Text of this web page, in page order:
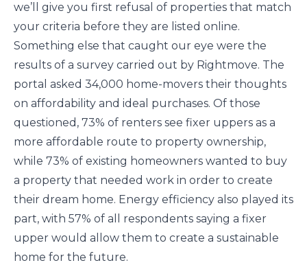
we’ll give you first refusal of properties that match
your criteria before they are listed online.
Something else that caught our eye were the
results of a survey carried out by Rightmove. The
portal asked 34,000 home-movers their thoughts
on affordability and ideal purchases. Of those
questioned, 73% of renters see fixer uppers as a
more affordable route to property ownership,
while 73% of existing homeowners wanted to buy
a property that needed work in order to create
their dream home. Energy efficiency also played its
part, with 57% of all respondents saying a fixer
upper would allow them to create a sustainable
home for the future.